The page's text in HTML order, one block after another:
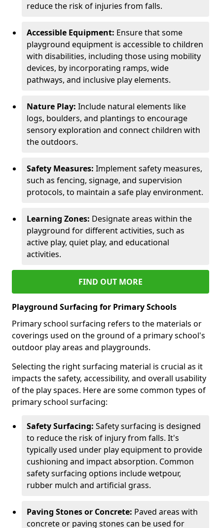
reduce the risk of injuries from falls.
Accessible Equipment: Ensure that some
playground equipment is accessible to children
with disabilities, including those using mobility
devices, by incorporating ramps, wide
pathways, and inclusive play elements.
Nature Play: Include natural elements like
logs, boulders, and plantings to encourage
sensory exploration and connect children with
the outdoors.
Safety Measures: Implement safety measures,
such as fencing, signage, and supervision
protocols, to maintain a safe play environment.
Learning Zones: Designate areas within the
playground for different activities, such as
active play, quiet play, and educational
activities.
FIND OUT MORE
Playground Surfacing for Primary Schools
Primary school surfacing refers to the materials or
coverings used on the ground of a primary school's
outdoor play areas and playgrounds.
Selecting the right surfacing material is crucial as it
impacts the safety, accessibility, and overall usability
of the play spaces. Here are some common types of
primary school surfacing:
Safety Surfacing: Safety surfacing is designed
to reduce the risk of injury from falls. It's
typically used under play equipment to provide
cushioning and impact absorption. Common
safety surfacing options include wetpour,
rubber mulch and artificial grass.
Paving Stones or Concrete: Paved areas with
concrete or paving stones can be used for